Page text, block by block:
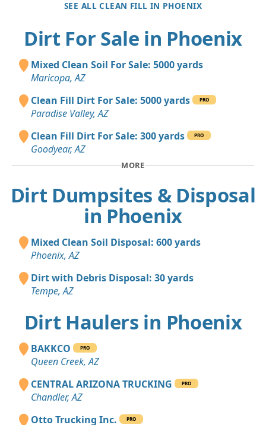
SEE ALL CLEAN FILL IN PHOENIX
Dirt For Sale in Phoenix
Mixed Clean Soil For Sale: 5000 yards
Maricopa, AZ
Clean Fill Dirt For Sale: 5000 yards
PRO
Paradise Valley, AZ
Clean Fill Dirt For Sale: 300 yards
PRO
Goodyear, AZ
MORE
Dirt Dumpsites & Disposal
in Phoenix
Mixed Clean Soil Disposal: 600 yards
Phoenix, AZ
Dirt with Debris Disposal: 30 yards
Tempe, AZ
Dirt Haulers in Phoenix
BAKKCO PRO
Queen Creek, AZ
CENTRAL ARIZONA TRUCKING
PRO
Chandler, AZ
Otto Trucking Inc.
PRO